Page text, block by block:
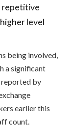
repetitive
level
being involved,
a significant
reported by
earlier this
count.